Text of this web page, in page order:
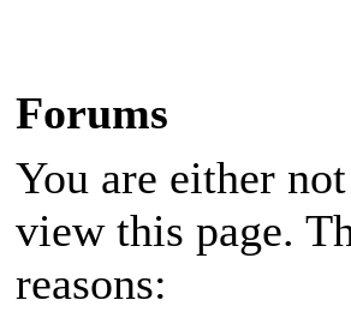
Forums
You are either
view this page.
reasons: